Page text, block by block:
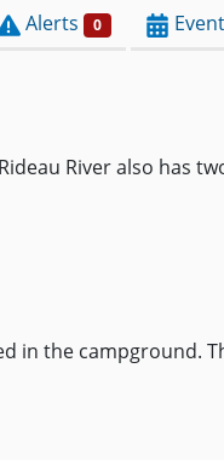
Alerts 0
River also has
the campground.